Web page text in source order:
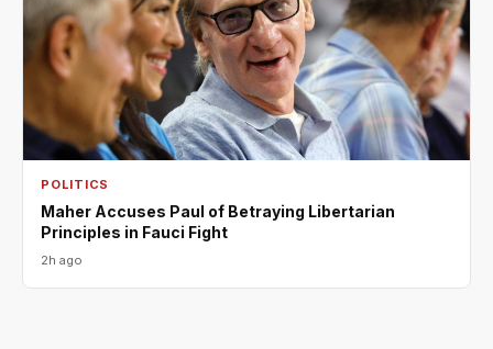
POLITICS
Maher Accuses Paul of Betraying Libertarian
Principles in Fauci Fight
2h ago